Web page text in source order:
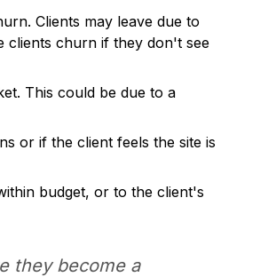
Clients may leave due to
clients churn if they don't see
This could be due to a
or if the client feels the site is
budget, or to the client's
they become a